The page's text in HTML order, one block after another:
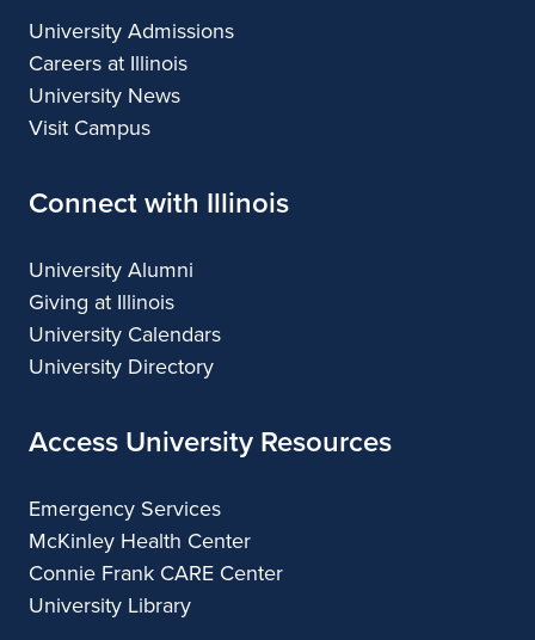
University Admissions
Careers at Illinois
University News
Visit Campus
Connect with Illinois
University Alumni
Giving at Illinois
University Calendars
University Directory
Access University Resources
Emergency Services
McKinley Health Center
Connie Frank CARE Center
University Library